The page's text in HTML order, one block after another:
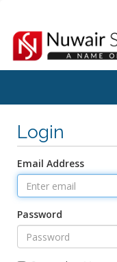
Login
Email Address
Password